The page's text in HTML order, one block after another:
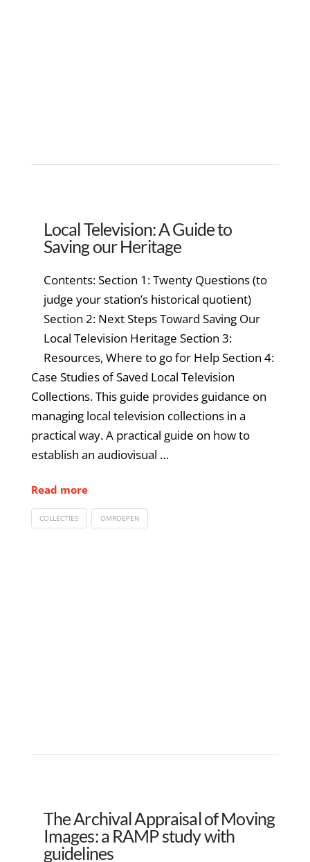
Local Television: A Guide to
Saving our Heritage
Contents: Section 1: Twenty Questions (to
judge your station’s historical quotient)
Section 2: Next Steps Toward Saving Our
Local Television Heritage Section 3:
Resources, Where to go for Help Section 4:
Case Studies of Saved Local Television
Collections. This guide provides guidance on
managing local television collections in a
practical way. A practical guide on how to
establish an audiovisual …
Read more
COLLECTIES OMROEPEN
The Archival Appraisal of Moving
Images: a RAMP study with
guidelines